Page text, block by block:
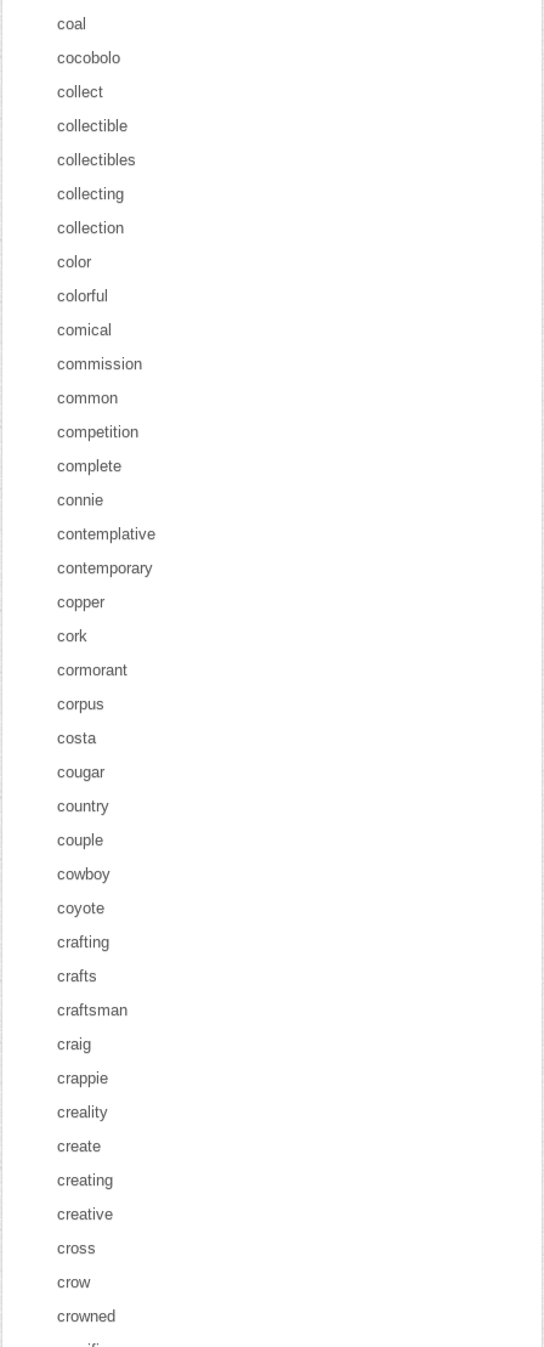
coal
cocobolo
collect
collectible
collectibles
collecting
collection
color
colorful
comical
commission
common
competition
complete
connie
contemplative
contemporary
copper
cork
cormorant
corpus
costa
cougar
country
couple
cowboy
coyote
crafting
crafts
craftsman
craig
crappie
creality
create
creating
creative
cross
crow
crowned